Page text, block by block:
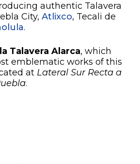
authentic Talavera
City, Atlixco, Tecali de
.
Talavera Alarca, which
emblematic works of this
at Lateral Sur Recta a
.